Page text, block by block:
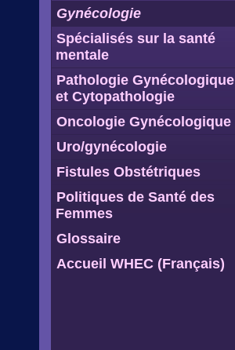
Gynécologie
Spécialisés sur la santé
mentale
Pathologie Gynécologique
et Cytopathologie
Oncologie Gynécologique
Uro/gynécologie
Fistules Obstétriques
Politiques de Santé des
Femmes
Glossaire
Accueil WHEC (Français)